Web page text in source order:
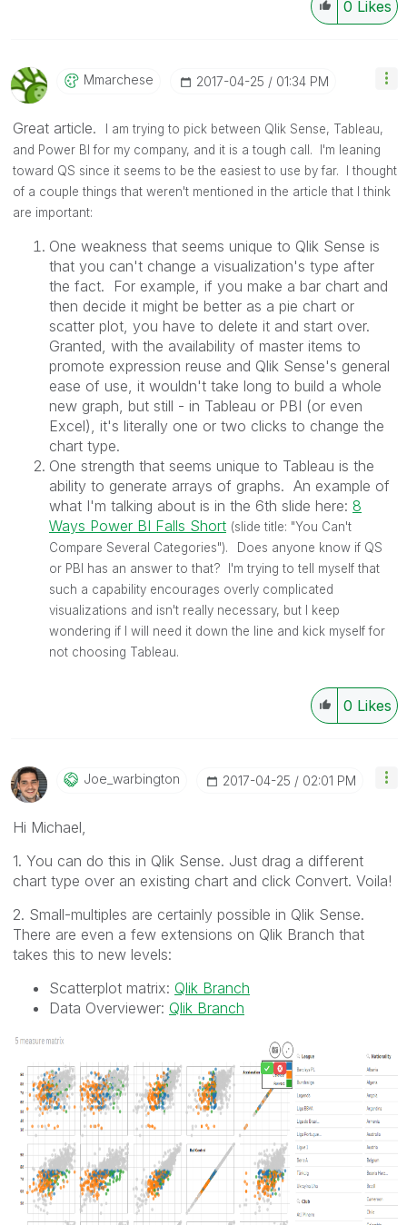
0 Likes
Mmarchese ‎2017-04-25 01:34 PM
Great article.
I am trying to pick between Qlik Sense, Tableau,
and Power BI for my company, and it is a tough call. I'm leaning
toward QS since it seems to be the easiest to use by far. I thought
of a couple things that weren't mentioned in the article that I think
are important:
One weakness that seems unique to Qlik Sense is
that you can't change a visualization's type after
the fact. For example, if you make a bar chart and
then decide it might be better as a pie chart or
scatter plot, you have to delete it and start over.
Granted, with the availability of master items to
promote expression reuse and Qlik Sense's general
ease of use, it wouldn't take long to build a whole
new graph, but still - in Tableau or PBI (or even
Excel), it's literally one or two clicks to change the
chart type.
One strength that seems unique to Tableau is the
ability to generate arrays of graphs. An example of
what I'm talking about is in the 6th slide here: 8
Ways Power BI Falls Short (slide title: "You Can't
Compare Several Categories").
Does anyone know if QS
or PBI has an answer to that? I'm trying to tell myself that
such a capability encourages overly complicated
visualizations and isn't really necessary, but I keep
wondering if I will need it down the line and kick myself for
not choosing Tableau.
0 Likes
Joe_warbington ‎2017-04-25 02:01 PM
Hi Michael,
1. You can do this in Qlik Sense. Just drag a different
chart type over an existing chart and click Convert. Voila!
2. Small-multiples are certainly possible in Qlik Sense.
There are even a few extensions on Qlik Branch that
takes this to new levels:
Scatterplot matrix: Qlik Branch
Data Overviewer: Qlik Branch